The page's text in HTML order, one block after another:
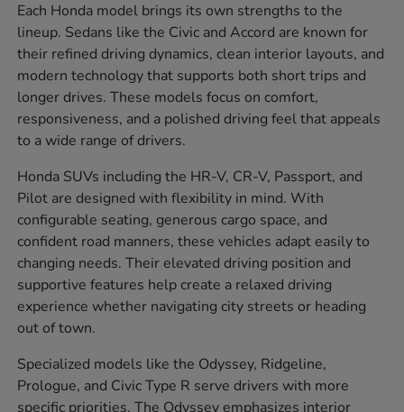
Each Honda model brings its own strengths to the
lineup. Sedans like the Civic and Accord are known for
their refined driving dynamics, clean interior layouts, and
modern technology that supports both short trips and
longer drives. These models focus on comfort,
responsiveness, and a polished driving feel that appeals
to a wide range of drivers.
Honda SUVs including the HR-V, CR-V, Passport, and
Pilot are designed with flexibility in mind. With
configurable seating, generous cargo space, and
confident road manners, these vehicles adapt easily to
changing needs. Their elevated driving position and
supportive features help create a relaxed driving
experience whether navigating city streets or heading
out of town.
Specialized models like the Odyssey, Ridgeline,
Prologue, and Civic Type R serve drivers with more
specific priorities. The Odyssey emphasizes interior